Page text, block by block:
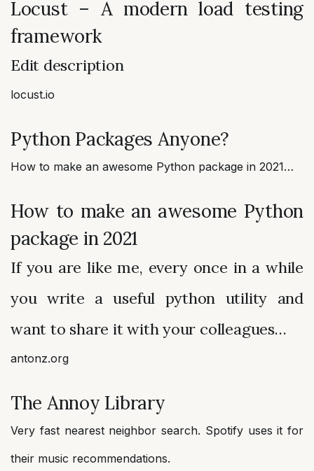
Locust – A modern load testing
framework
Edit description
locust.io
Python Packages Anyone?
How to make an awesome Python package in 2021…
How to make an awesome Python
package in 2021
If you are like me, every once in a while
you write a useful python utility and
want to share it with your colleagues…
antonz.org
The Annoy Library
Very fast nearest neighbor search. Spotify uses it for
their music recommendations.